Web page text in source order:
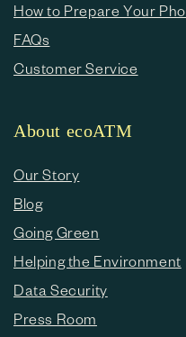
How to Prepare Your
FAQs
Customer Service
About ecoATM
Our Story
Blog
Going Green
Helping the Environment
Data Security
Press Room